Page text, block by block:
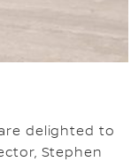
delighted to
Stephen